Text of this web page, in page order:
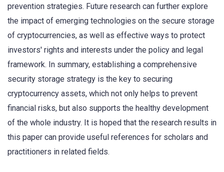
prevention strategies. Future research can further explore
the impact of emerging technologies on the secure storage
of cryptocurrencies, as well as effective ways to protect
investors' rights and interests under the policy and legal
framework. In summary, establishing a comprehensive
security storage strategy is the key to securing
cryptocurrency assets, which not only helps to prevent
financial risks, but also supports the healthy development
of the whole industry. It is hoped that the research results in
this paper can provide useful references for scholars and
practitioners in related fields.